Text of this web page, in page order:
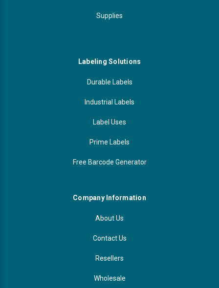
Supplies
Labeling Solutions
Durable Labels
Industrial Labels
Label Uses
Prime Labels
Free Barcode Generator
Company Information
About Us
Contact Us
Resellers
Wholesale